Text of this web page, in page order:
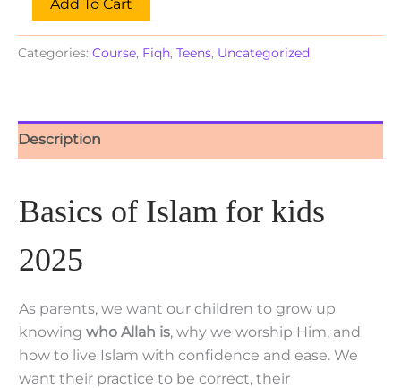
Add To Cart
Categories: Course, Fiqh, Teens, Uncategorized
Description
Basics of Islam for kids
2025
As parents, we want our children to grow up
knowing who Allah is, why we worship Him, and
how to live Islam with confidence and ease. We
want their practice to be correct, their